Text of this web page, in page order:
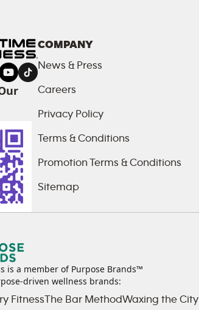
COMPANY
News & Press
Careers
Privacy Policy
Terms & Conditions
Promotion Terms & Conditions
Sitemap
is a member of Purpose Brands™
driven wellness brands:
FitnessThe Bar MethodWaxing the City